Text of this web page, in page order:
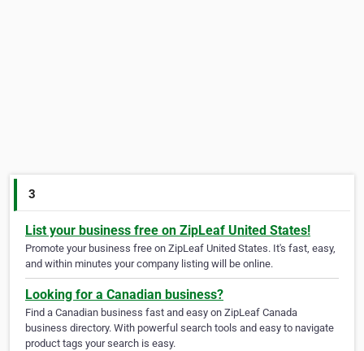
3
List your business free on ZipLeaf United States!
Promote your business free on ZipLeaf United States. It's fast, easy,
and within minutes your company listing will be online.
Looking for a Canadian business?
Find a Canadian business fast and easy on ZipLeaf Canada
business directory. With powerful search tools and easy to navigate
product tags your search is easy.